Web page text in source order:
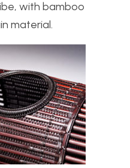
with bamboo
material.